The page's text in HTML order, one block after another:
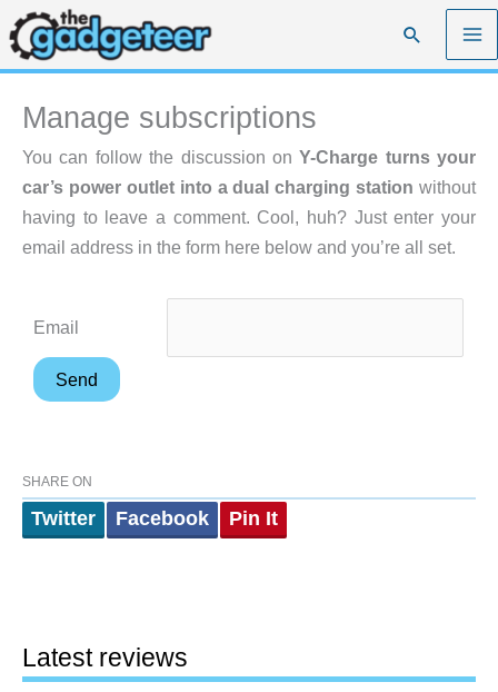
Skip
to
content
Search
Manage subscriptions
You can follow the discussion onY-Charge turns your
car’s power outlet into a dual charging station without
having to leave a comment. Cool, huh? Just enter your
email address in the form here below and you’re all set.
Email
SHARE ON
Twitter Facebook Pin It
Latest reviews